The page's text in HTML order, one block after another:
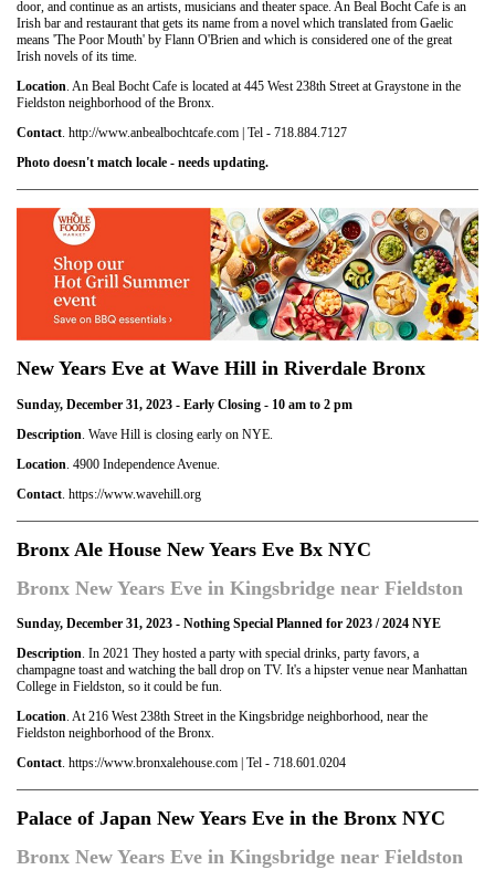
door, and continue as an artists, musicians and theater space. An Beal Bocht Cafe is an
Irish bar and restaurant that gets its name from a novel which translated from Gaelic
means 'The Poor Mouth' by Flann O'Brien and which is considered one of the great
Irish novels of its time.
Location. An Beal Bocht Cafe is located at 445 West 238th Street at Graystone in the
Fieldston neighborhood of the Bronx.
Contact. http://www.anbealbochtcafe.com | Tel - 718.884.7127
Photo doesn't match locale - needs updating.
New Years Eve at Wave Hill in Riverdale Bronx
Sunday, December 31, 2023 - Early Closing - 10 am to 2 pm
Description. Wave Hill is closing early on NYE.
Location. 4900 Independence Avenue.
Contact. https://www.wavehill.org
Bronx Ale House New Years Eve Bx NYC
Bronx New Years Eve in Kingsbridge near Fieldston
Sunday, December 31, 2023 - Nothing Special Planned for 2023 / 2024 NYE
Description. In 2021 They hosted a party with special drinks, party favors, a
champagne toast and watching the ball drop on TV. It's a hipster venue near Manhattan
College in Fieldston, so it could be fun.
Location. At 216 West 238th Street in the Kingsbridge neighborhood, near the
Fieldston neighborhood of the Bronx.
Contact. https://www.bronxalehouse.com | Tel - 718.601.0204
Palace of Japan New Years Eve in the Bronx NYC
Bronx New Years Eve in Kingsbridge near Fieldston